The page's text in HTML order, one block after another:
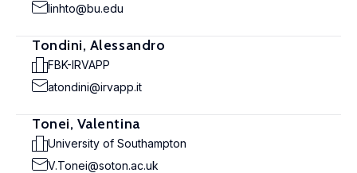
linhto@bu.edu
Tondini, Alessandro
FBK-IRVAPP
atondini@irvapp.it
Tonei, Valentina
University of Southampton
V.Tonei@soton.ac.uk